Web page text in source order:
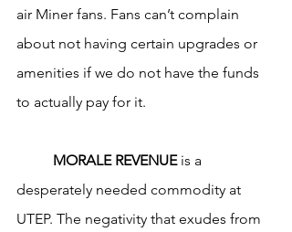
air Miner fans. Fans can’t complain
about not having certain upgrades or
amenities if we do not have the funds
to actually pay for it.
MORALE REVENUE is a
desperately needed commodity at
UTEP. The negativity that exudes from